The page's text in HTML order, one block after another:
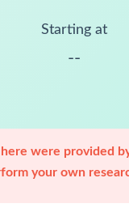
Starting at
--
were provided
your own